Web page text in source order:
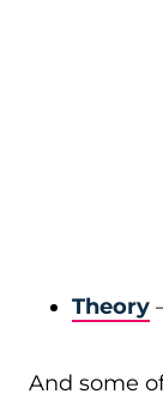
Theory
And some